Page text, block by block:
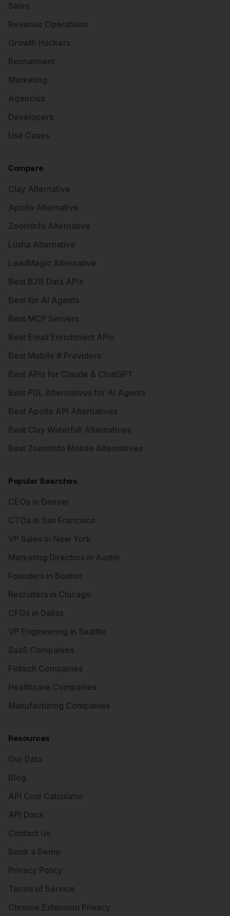
Sales
Revenue Operations
Growth Hackers
Recruitment
Marketing
Agencies
Developers
Use Cases
Compare
Clay Alternative
Apollo Alternative
ZoomInfo Alternative
Lusha Alternative
LeadMagic Alternative
Best B2B Data APIs
Best for AI Agents
Best MCP Servers
Best Email Enrichment APIs
Best Mobile # Providers
Best APIs for Claude & ChatGPT
Best PDL Alternatives for AI Agents
Best Apollo API Alternatives
Best Clay Waterfall Alternatives
Best ZoomInfo Mobile Alternatives
Popular Searches
CEOs in Denver
CTOs in San Francisco
VP Sales in New York
Marketing Directors in Austin
Founders in Boston
Recruiters in Chicago
CFOs in Dallas
VP Engineering in Seattle
SaaS Companies
Fintech Companies
Healthcare Companies
Manufacturing Companies
Resources
Our Data
Blog
API Cost Calculator
API Docs
Contact Us
Book a Demo
Privacy Policy
Terms of Service
Chrome Extension Privacy